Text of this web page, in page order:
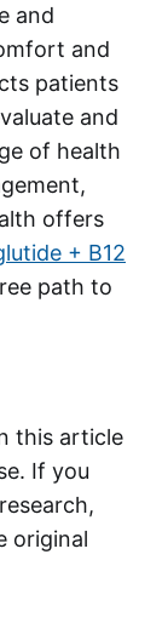
and
and
patients
and
of health
offers
+ B12
path to
this article
If you
original